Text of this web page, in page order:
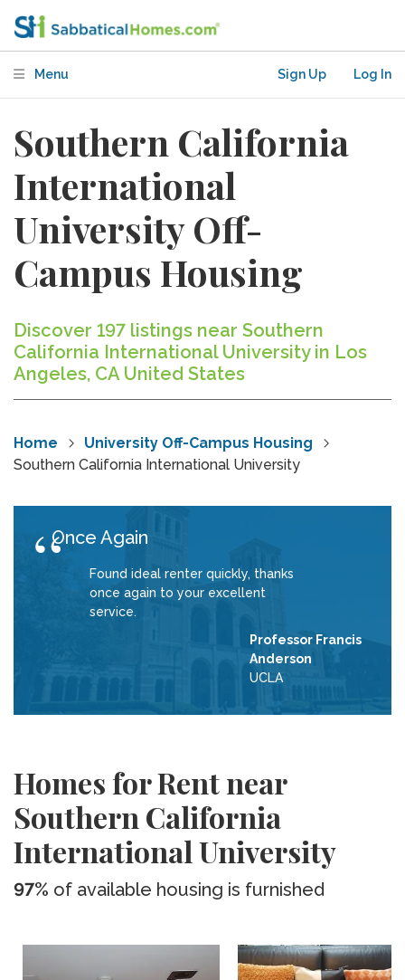
Menu Sign Up Log In
Southern California
International
University Off-
Campus Housing
Discover 197 listings near Southern
California International University in Los
Angeles, CA United States
Home
University Off-Campus Housing
Southern California International University
Once Again
Found ideal renter quickly, thanks
once again to your excellent
service.
Professor Francis
Anderson
UCLA
Homes for Rent near
Southern California
International University
97% of available housing is furnished